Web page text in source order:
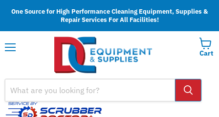
One Source for High Performance Cleaning Equipment, Supplies &
Repair Services For All Facilities!
Cart